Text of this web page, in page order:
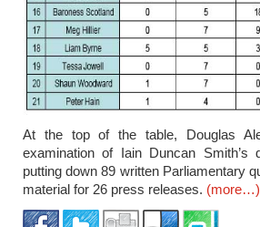
At the top of the table, Douglas
examination of Iain Duncan
putting down 89 written Parliamentary
material for 26 press releases. (more…)